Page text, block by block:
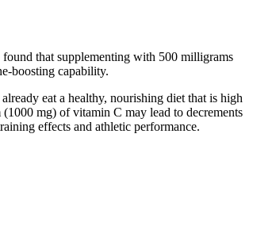
that supplementing with 500 milligrams
boosting capability.
eat a healthy, nourishing diet that is high
mg) of vitamin C may lead to decrements
effects and athletic performance.